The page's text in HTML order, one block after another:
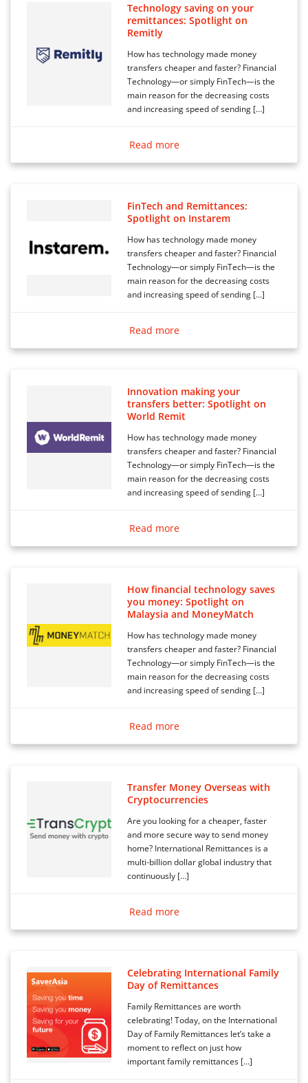
Technology saving on your
remittances: Spotlight on
Remitly
How has technology made money
transfers cheaper and faster? Financial
Technology—or simply FinTech—is the
main reason for the decreasing costs
and increasing speed of sending […]
Read more
FinTech and Remittances:
Spotlight on Instarem
How has technology made money
transfers cheaper and faster? Financial
Technology—or simply FinTech—is the
main reason for the decreasing costs
and increasing speed of sending […]
Read more
Innovation making your
transfers better: Spotlight on
World Remit
How has technology made money
transfers cheaper and faster? Financial
Technology—or simply FinTech—is the
main reason for the decreasing costs
and increasing speed of sending […]
Read more
How financial technology saves
you money: Spotlight on
Malaysia and MoneyMatch
How has technology made money
transfers cheaper and faster? Financial
Technology—or simply FinTech—is the
main reason for the decreasing costs
and increasing speed of sending […]
Read more
Transfer Money Overseas with
Cryptocurrencies
Are you looking for a cheaper, faster
and more secure way to send money
home? International Remittances is a
multi-billion dollar global industry that
continuously […]
Read more
Celebrating International Family
Day of Remittances
Family Remittances are worth
celebrating! Today, on the International
Day of Family Remittances let’s take a
moment to reflect on just how
important family remittances […]